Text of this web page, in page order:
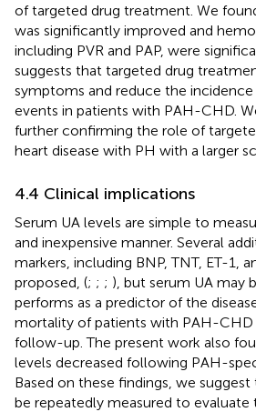
of targeted drug treatment. We
was significantly improved and
including PVR and PAP, were
suggests that targeted drug
symptoms and reduce the
events in patients with PAH-CHD.
further confirming the role of
heart disease with PH with a larger
4.4 Clinical implications
Serum UA levels are simple to
and inexpensive manner. Several
markers, including BNP, TNT, ET-1,
proposed, (; ; ; ), but serum UA may
performs as a predictor of the
mortality of patients with PAH-
follow-up. The present work also
levels decreased following PAH-
Based on these findings, we
be repeatedly measured to